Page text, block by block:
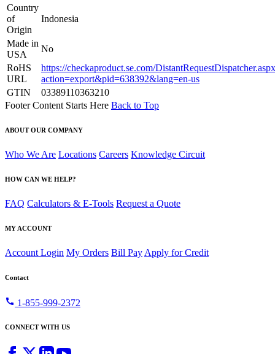
Country
of
Origin
Indonesia
Made in
USA
No
RoHS
URL
https://checkaproduct.se.com/
action=export&pid=638392&lang=en-us
GTIN
03389110363210
Footer Content Starts Here Back to Top
ABOUT OUR COMPANY
Who We Are Locations Careers Knowledge Circuit
HOW CAN WE HELP?
FAQ Calculators & E-Tools Request a Quote
MY ACCOUNT
Account Login My Orders Bill Pay Apply for Credit
Contact
call 1-855-999-2372
CONNECT WITH US